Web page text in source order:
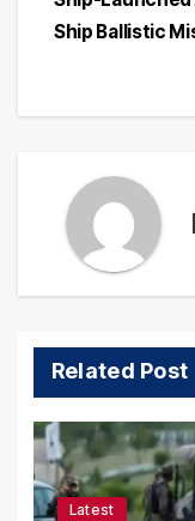
Ship Ballistic
Related Post
Latest